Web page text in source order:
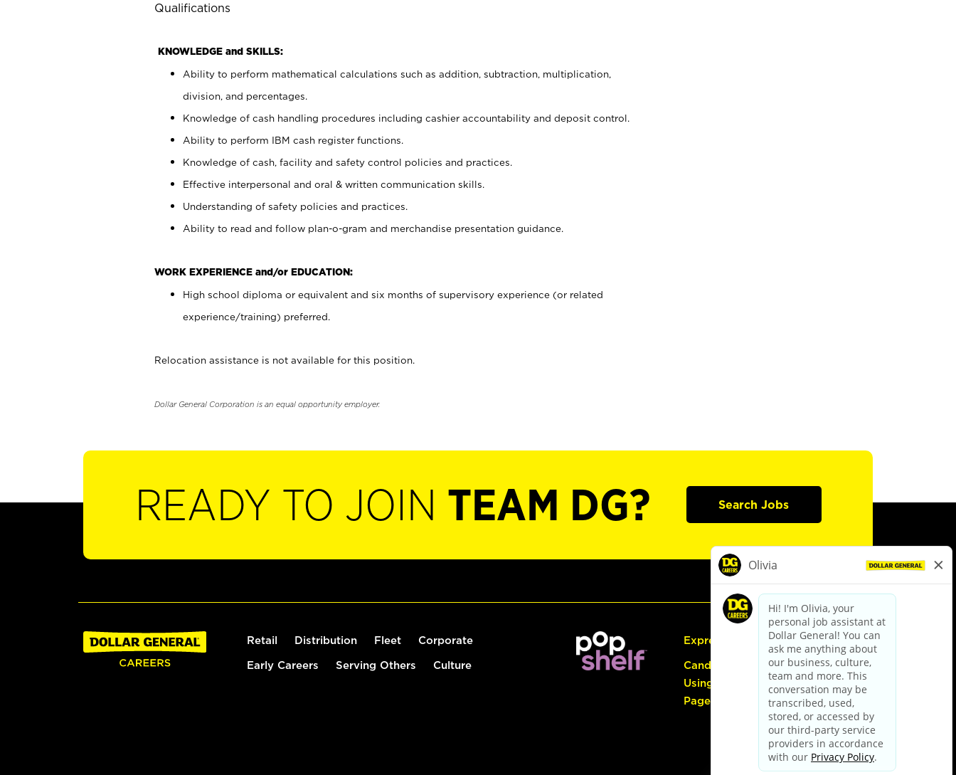
Qualifications
KNOWLEDGE and SKILLS:
Ability to perform mathematical calculations such as addition, subtraction, multiplication,
division, and percentages.
Knowledge of cash handling procedures including cashier accountability and deposit control.
Ability to perform IBM cash register functions.
Knowledge of cash, facility and safety control policies and practices.
Effective interpersonal and oral & written communication skills.
Understanding of safety policies and practices.
Ability to read and follow plan-o-gram and merchandise presentation guidance.
WORK EXPERIENCE and/or EDUCATION:
High school diploma or equivalent and six months of supervisory experience (or related
experience/training) preferred.
Relocation assistance is not available for this position.
Dollar General Corporation is an equal opportunity employer.
READY TO JOIN TEAM DG? Search Jobs
Retail Distribution Fleet Corporate
Early Careers Serving Others Culture
Express Hiring
Candidate Guide:
Using the Careers
Page